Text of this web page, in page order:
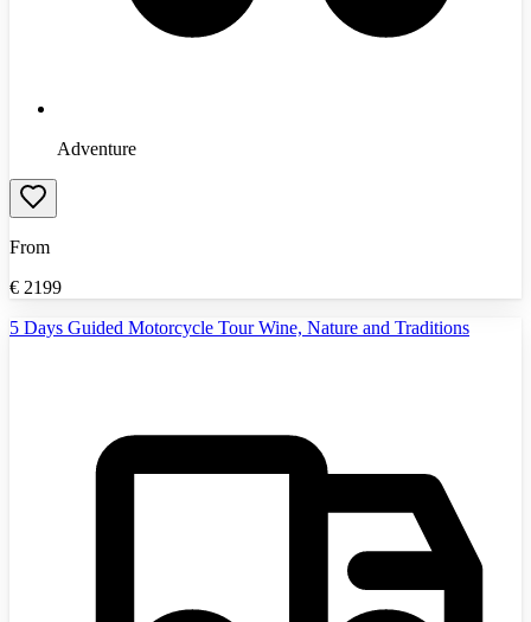
Adventure
From
€ 2199
5 Days Guided Motorcycle Tour Wine, Nature and Traditions